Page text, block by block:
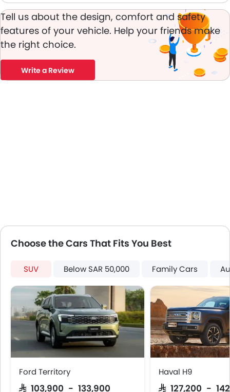
Door Ajar Warning
Day & Night Rear View Mirror
Engine Immobilizer
Traction Control
Adjustable Headlights
Power Adjustable Exterior Rear View Mirror
Rain Sensing Wiper
Voice Control
Touch Screen
Navigation System
Rear Spoiler
Automatic Headlamps
Roof Rail
Rear Camera
Sun Roof
Power Door Locks
Centre Console Armrest
LED DRL
Tell us about the design, comfort and safety
features of your vehicle. Help your friends make
the right choice.
Write a Review
Choose the Cars That Fits You Best
SUV Below SAR 50,000 Family Cars
Ford Territory
SAR 103,900 - 133,900
Haval H9
SAR 127,200 -